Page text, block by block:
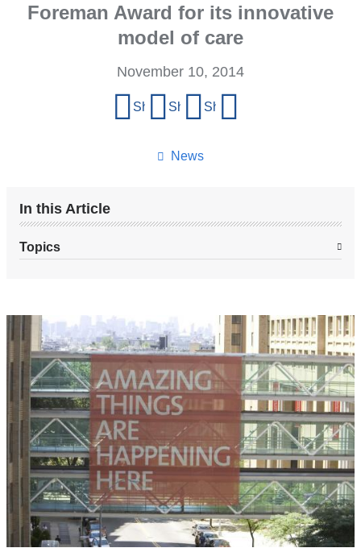
Foreman Award for its innovative
model of care
News
November 10, 2014
Share on Facebook
Share on X (formerly Twitter)
Share on LinkedIn
In this Article
Topics